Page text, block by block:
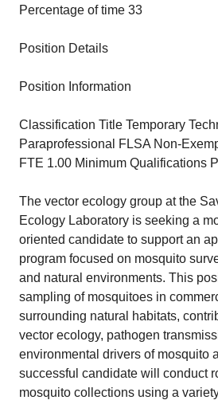
Percentage of time 33
Position Details
Position Information
Classification Title Temporary
Paraprofessional FLSA Non-
FTE 1.00 Minimum Qualifications
The vector ecology group at the
Ecology Laboratory is seeking a
oriented candidate to support an
program focused on mosquito
and natural environments. This
sampling of mosquitoes in
surrounding natural habitats,
vector ecology, pathogen
environmental drivers of mosquito
successful candidate will conduct
mosquito collections using a